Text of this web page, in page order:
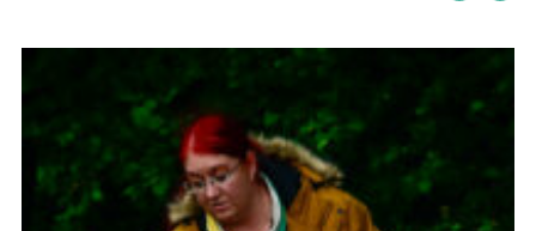
Top Awards Information
Somerset Scouts
Group Finder